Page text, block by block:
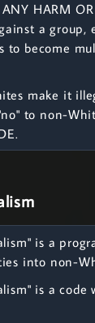
HARM OR
a group,
to become
make it
to non-
is a
into non-
is a code